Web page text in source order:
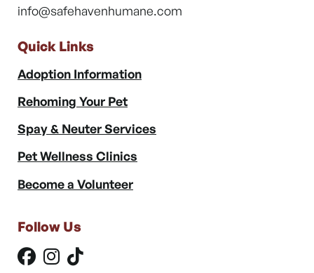
info@safehavenhumane.com
Quick Links
Adoption Information
Rehoming Your Pet
Spay & Neuter Services
Pet Wellness Clinics
Become a Volunteer
Follow Us